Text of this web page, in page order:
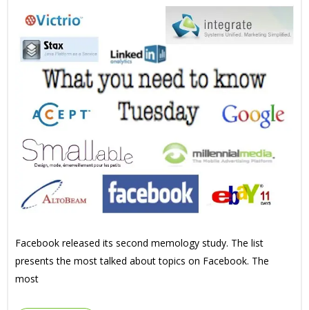
Facebook released its second memology study. The list
presents the most talked about topics on Facebook. The
most